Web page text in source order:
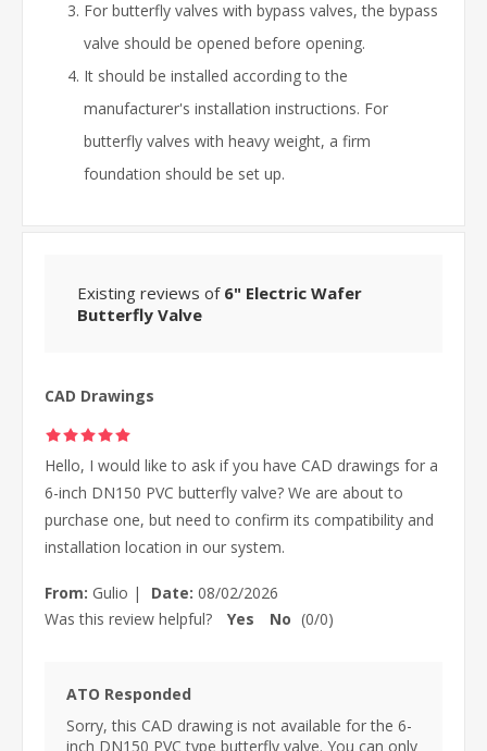
For butterfly valves with bypass valves, the bypass
valve should be opened before opening.
It should be installed according to the
manufacturer's installation instructions. For
butterfly valves with heavy weight, a firm
foundation should be set up.
Existing reviews of 6" Electric Wafer
Butterfly Valve
CAD Drawings
Hello, I would like to ask if you have CAD drawings for a
6-inch DN150 PVC butterfly valve? We are about to
purchase one, but need to confirm its compatibility and
installation location in our system.
From: Gulio | Date: 08/02/2026
Was this review helpful?
Yes No (0/0)
ATO Responded
Sorry, this CAD drawing is not available for the 6-
inch DN150 PVC type butterfly valve. You can only